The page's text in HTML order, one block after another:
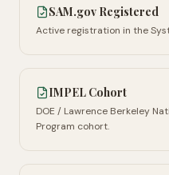
SAM.gov Registered
Active registration in the
IMPEL Cohort
DOE / Lawrence Berkeley
Program cohort.